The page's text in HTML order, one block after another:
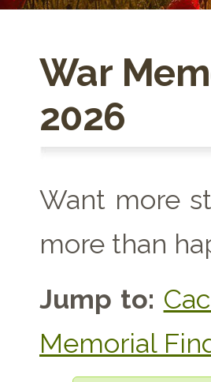
War
2026
Want more
more than
Jump to:
Memorial